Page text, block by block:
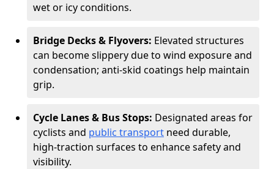
wet or icy conditions.
Bridge Decks & Flyovers: Elevated structures
can become slippery due to wind exposure and
condensation; anti-skid coatings help maintain
grip.
Cycle Lanes & Bus Stops: Designated areas for
cyclists and public transport need durable,
high-traction surfaces to enhance safety and
visibility.